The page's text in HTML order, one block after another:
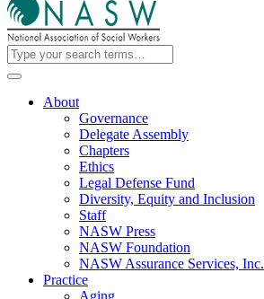
About
Governance
Delegate Assembly
Chapters
Ethics
Legal Defense Fund
Diversity, Equity and Inclusion
Staff
NASW Press
NASW Foundation
NASW Assurance Services, Inc.
Practice
Aging